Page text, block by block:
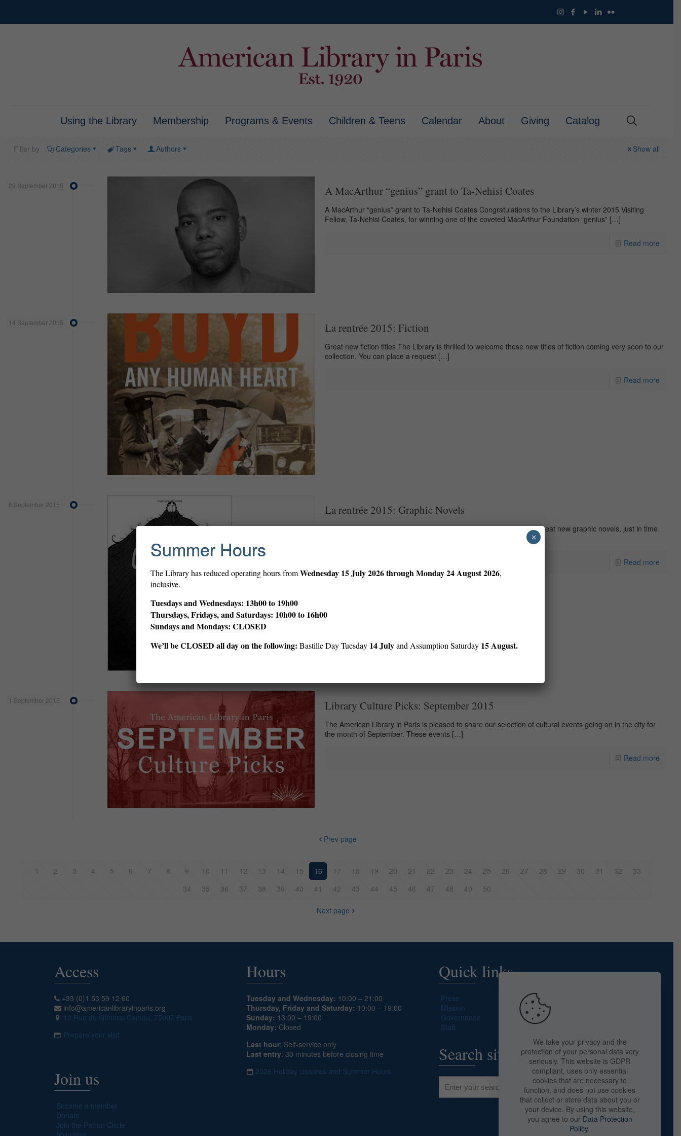
Using the Library Membership Programs & Events Children & Teens Calendar About Giving Catalog
Filter by Categories Tags Authors Show all
29 September 2015 A MacArthur “genius” grant to Ta-Nehisi Coates
A MacArthur “genius” grant to Ta-Nehisi Coates Congratulations to the Library’s winter 2015 Visiting
Fellow, Ta-Nehisi Coates, for winning one of the coveted MacArthur Foundation “genius” […]
Read more
14 September 2015 La rentrée 2015: Fiction
Great new fiction titles The Library is thrilled to welcome these new titles of fiction coming very soon to our
collection. You can place a request[…]
Read more
6 September 2015 La rentrée 2015: Graphic Novels
Great new graphic novels The Library has recently acquired some great new graphic novels, just in time
Read more
1 September 2015 Library Culture Picks: September 2015
The American Library in Paris is pleased to share our selection of cultural events going on in the city for
the month of September. These events[…]
Read more
Prev page
1 2 3 4 5 6 7 8 9 10 11 12 13 14 15 16 17 18 19 20 21 22 23 24 25 26 27 28 29 30 31 32
33
34
35 36 37 38 39 40 41 42 43 44 45 46 47 48 49 50
Next page
Access
+33 (0)1 53 59 12 60
info@americanlibraryinparis.org
10 Rue du Général Camou, 75007 Paris
Prepare your visit
Join us
Become a member
Donate
Join the Patron Circle
Hours
Tuesday and Wednesday: 10:00 – 21:00
Thursday, Friday and Saturday: 10:00 – 19:00
Sunday: 13:00 – 19:00
Monday: Closed
Last hour: Self-service only
Last entry: 30 minutes before closing time
2026 Holiday closures and Summer Hours
Quick links
Press
Mission
Governance
Staff
Search site
We take your privacy and the
protection of your personal data very
seriously. This website is GDPR
compliant, uses only essential
cookies that are necessary to
function, and does not use cookies
that collect or store data about you or
your device. By using this website,
you agree to our Data Protection
Policy.
Summer Hours
The Library has reduced operating hours fromWednesday 15 July 2026 through Monday 24 August 2026,
inclusive.
Tuesdays and Wednesdays: 13h00 to 19h00
Thursdays, Fridays, and Saturdays: 10h00 to 16h00
Sundays and Mondays: CLOSED
We’ll be CLOSED all day on the following: Bastille Day Tuesday 14 Julyand Assumption Saturday 15 August.
×